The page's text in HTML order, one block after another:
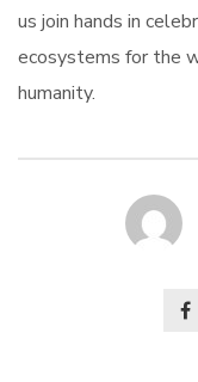
us join hands in
ecosystems for the
humanity.